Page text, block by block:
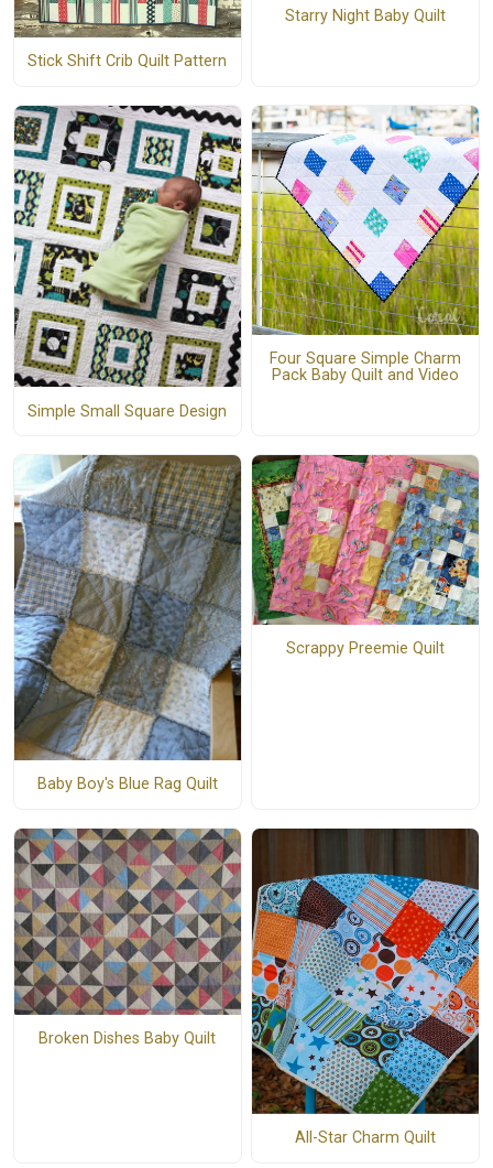
Stick Shift Crib Quilt Pattern
Starry Night Baby Quilt
Simple Small Square Design
Four Square Simple Charm
Pack Baby Quilt and Video
Baby Boy's Blue Rag Quilt
Scrappy Preemie Quilt
Broken Dishes Baby Quilt
All-Star Charm Quilt